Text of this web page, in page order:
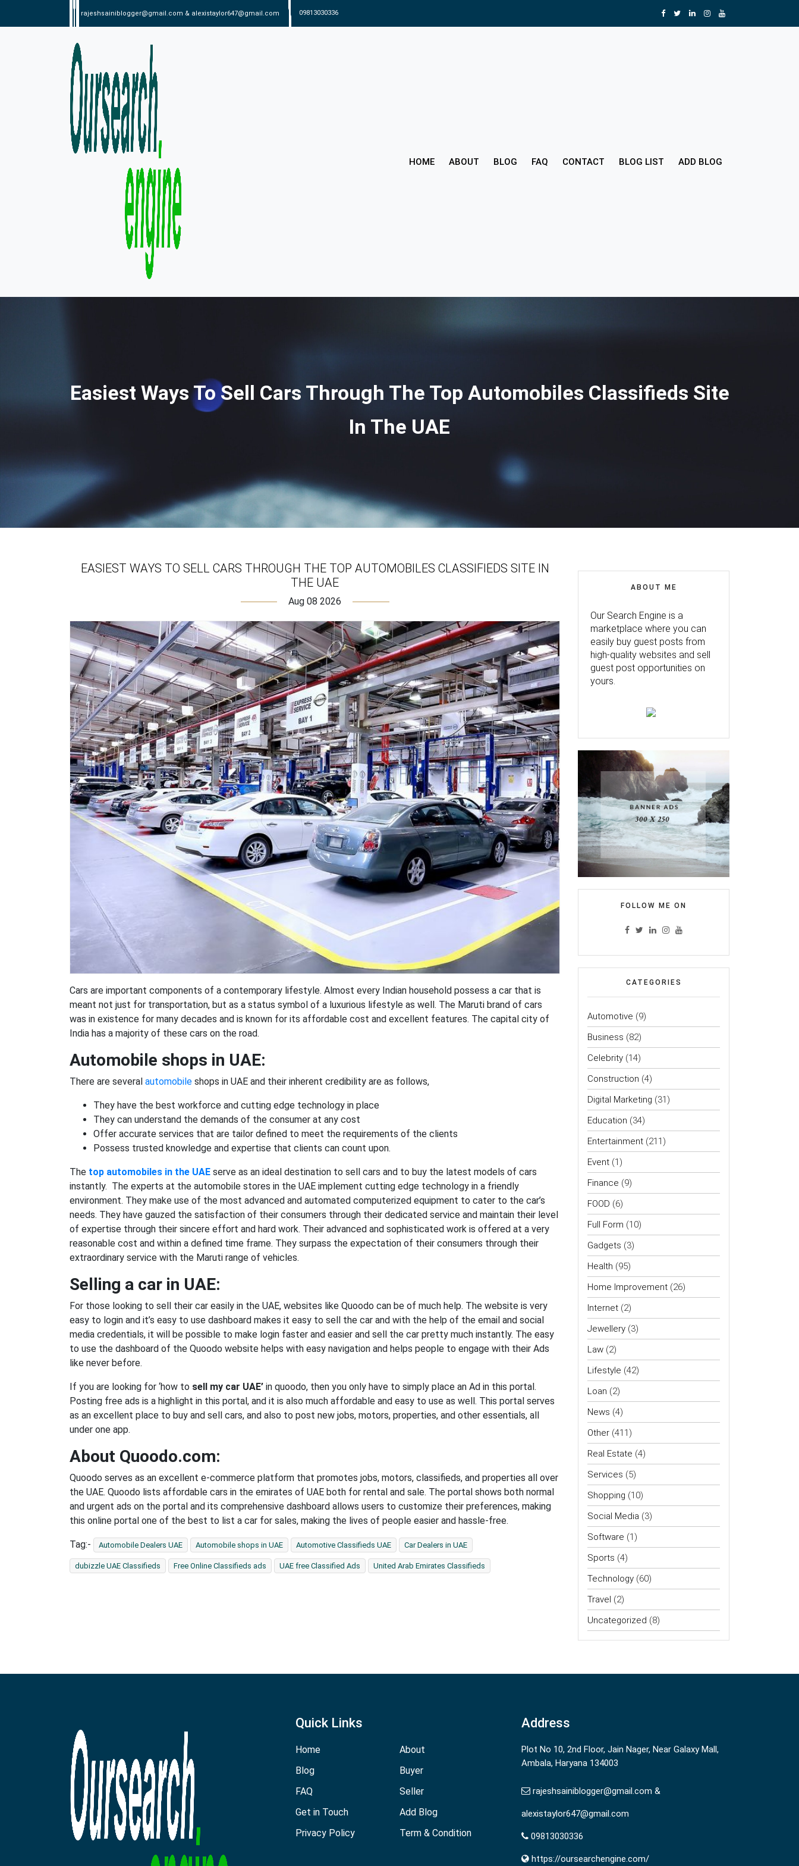
rajeshsainiblogger@gmail.com & alexistaylor647@gmail.com 09813030336
HOME ABOUT BLOG FAQ CONTACT BLOG LIST ADD BLOG
Easiest Ways To Sell Cars Through The Top Automobiles Classifieds Site
In The UAE
EASIEST WAYS TO SELL CARS THROUGH THE TOP AUTOMOBILES CLASSIFIEDS SITE IN
THE UAE
Aug 08 2026
Cars are important components of a contemporary lifestyle. Almost every Indian household possess a car that is
meant not just for transportation, but as a status symbol of a luxurious lifestyle as well. The Maruti brand of cars
was in existence for many decades and is known for its affordable cost and excellent features. The capital city of
India has a majority of these cars on the road.
Automobile shops in UAE:
There are several automobile shops in UAE and their inherent credibility are as follows,
They have the best workforce and cutting edge technology in place
They can understand the demands of the consumer at any cost
Offer accurate services that are tailor defined to meet the requirements of the clients
Possess trusted knowledge and expertise that clients can count upon.
The top automobiles in the UAE serve as an ideal destination to sell cars and to buy the latest models of cars
instantly. The experts at the automobile stores in the UAE implement cutting edge technology in a friendly
environment. They make use of the most advanced and automated computerized equipment to cater to the car’s
needs. They have gauzed the satisfaction of their consumers through their dedicated service and maintain their level
of expertise through their sincere effort and hard work. Their advanced and sophisticated work is offered at a very
reasonable cost and within a defined time frame. They surpass the expectation of their consumers through their
extraordinary service with the Maruti range of vehicles.
Selling a car in UAE:
For those looking to sell their car easily in the UAE, websites like Quoodo can be of much help. The website is very
easy to login and it’s easy to use dashboard makes it easy to sell the car and with the help of the email and social
media credentials, it will be possible to make login faster and easier and sell the car pretty much instantly. The easy
to use the dashboard of the Quoodo website helps with easy navigation and helps people to engage with their Ads
like never before.
If you are looking for ‘how to sell my car UAE’ in quoodo, then you only have to simply place an Ad in this portal.
Posting free ads is a highlight in this portal, and it is also much affordable and easy to use as well. This portal serves
as an excellent place to buy and sell cars, and also to post new jobs, motors, properties, and other essentials, all
under one app.
About Quoodo.com:
Quoodo serves as an excellent e-commerce platform that promotes jobs, motors, classifieds, and properties all over
the UAE. Quoodo lists affordable cars in the emirates of UAE both for rental and sale. The portal shows both normal
and urgent ads on the portal and its comprehensive dashboard allows users to customize their preferences, making
this online portal one of the best to list a car for sales, making the lives of people easier and hassle-free.
Tag:- Automobile Dealers UAE Automobile shops in UAE Automotive Classifieds UAE Car Dealers in UAE
dubizzle UAE Classifieds Free Online Classifieds ads UAE free Classified Ads United Arab Emirates Classifieds
ABOUT ME
Our Search Engine is a
marketplace where you can
easily buy guest posts from
high-quality websites and sell
guest post opportunities on
yours.
FOLLOW ME ON
CATEGORIES
Automotive (9)
Business (82)
Celebrity (14)
Construction (4)
Digital Marketing (31)
Education (34)
Entertainment (211)
Event (1)
Finance (9)
FOOD (6)
Full Form (10)
Gadgets (3)
Health (95)
Home Improvement (26)
Internet (2)
Jewellery (3)
Law (2)
Lifestyle (42)
Loan (2)
News (4)
Other (411)
Real Estate (4)
Services (5)
Shopping (10)
Social Media (3)
Software (1)
Sports (4)
Technology (60)
Travel (2)
Uncategorized (8)
Quick Links
Home
About
Blog
Buyer
FAQ
Seller
Get in Touch
Add Blog
Privacy Policy
Term & Condition
Address
Plot No 10, 2nd Floor, Jain Nager, Near Galaxy Mall,
Ambala, Haryana 134003
rajeshsainiblogger@gmail.com &
alexistaylor647@gmail.com
09813030336
https://oursearchengine.com/